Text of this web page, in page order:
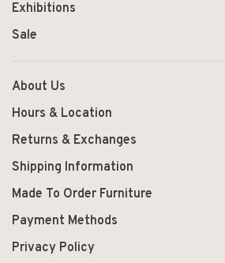
Exhibitions
Sale
About Us
Hours & Location
Returns & Exchanges
Shipping Information
Made To Order Furniture
Payment Methods
Privacy Policy